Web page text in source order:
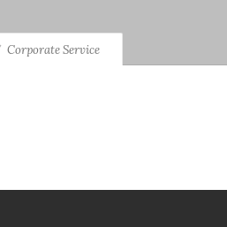
Corporate Service